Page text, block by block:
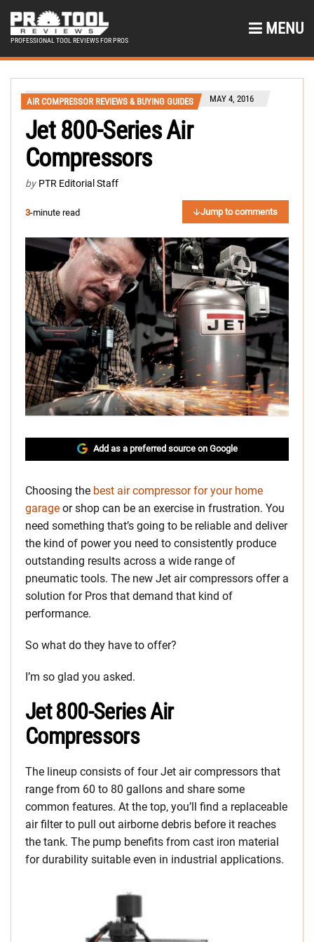
PROFESSIONAL TOOL REVIEWS FOR PROS
MENU
AIR COMPRESSOR REVIEWS & BUYING GUIDES MAY 4, 2016
Jet 800-Series Air
Compressors
by PTR Editorial Staff
3-minute read Jump to comments
Add as a preferred source on Google
Choosing the best air compressor for your home
garage or shop can be an exercise in frustration. You
need something that’s going to be reliable and deliver
the kind of power you need to consistently produce
outstanding results across a wide range of
pneumatic tools. The new Jet air compressors offer a
solution for Pros that demand that kind of
performance.
So what do they have to offer?
I’m so glad you asked.
Jet 800-Series Air
Compressors
The lineup consists of four Jet air compressors that
range from 60 to 80 gallons and share some
common features. At the top, you’ll find a replaceable
air filter to pull out airborne debris before it reaches
the tank. The pump benefits from cast iron material
for durability suitable even in industrial applications.